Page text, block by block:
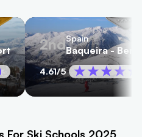
2ndSpain
Baqueira -
4.61/5
For Ski Schools 2025